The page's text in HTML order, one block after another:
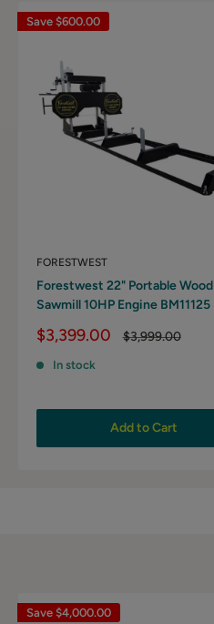
Save $600.00
FORESTWEST
Forestwest 22" Portable Wood
Sawmill 10HP Engine BM11125
Sale
$3,399.00
Regular
$3,999.00
In stock
Add to Cart
Save $4,000.00